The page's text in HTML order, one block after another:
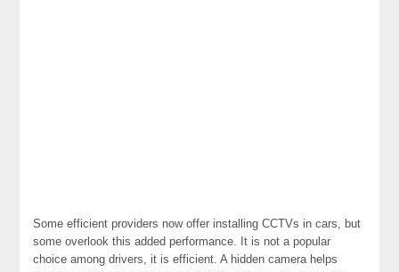
Some efficient providers now offer installing CCTVs in cars, but
some overlook this added performance. It is not a popular
choice among drivers, it is efficient. A hidden camera helps